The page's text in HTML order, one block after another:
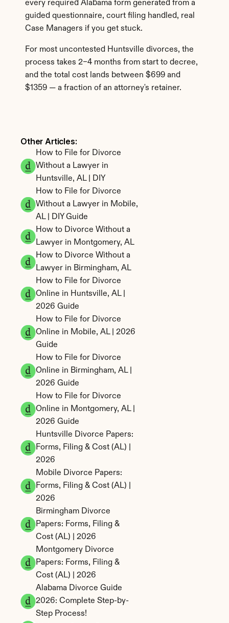
every required Alabama form generated from a
guided questionnaire, court filing handled, real
Case Managers if you get stuck.
For most uncontested Huntsville divorces, the
process takes 2–4 months from start to decree,
and the total cost lands between $699 and
$1359 — a fraction of an attorney's retainer.
Other Articles:
How to File for Divorce
Without a Lawyer in
Huntsville, AL | DIY
How to File for Divorce
Without a Lawyer in Mobile,
AL | DIY Guide
How to Divorce Without a
Lawyer in Montgomery, AL
How to Divorce Without a
Lawyer in Birmingham, AL
How to File for Divorce
Online in Huntsville, AL |
2026 Guide
How to File for Divorce
Online in Mobile, AL | 2026
Guide
How to File for Divorce
Online in Birmingham, AL |
2026 Guide
How to File for Divorce
Online in Montgomery, AL |
2026 Guide
Huntsville Divorce Papers:
Forms, Filing & Cost (AL) |
2026
Mobile Divorce Papers:
Forms, Filing & Cost (AL) |
2026
Birmingham Divorce
Papers: Forms, Filing &
Cost (AL) | 2026
Montgomery Divorce
Papers: Forms, Filing &
Cost (AL) | 2026
Alabama Divorce Guide
2026: Complete Step-by-
Step Process!